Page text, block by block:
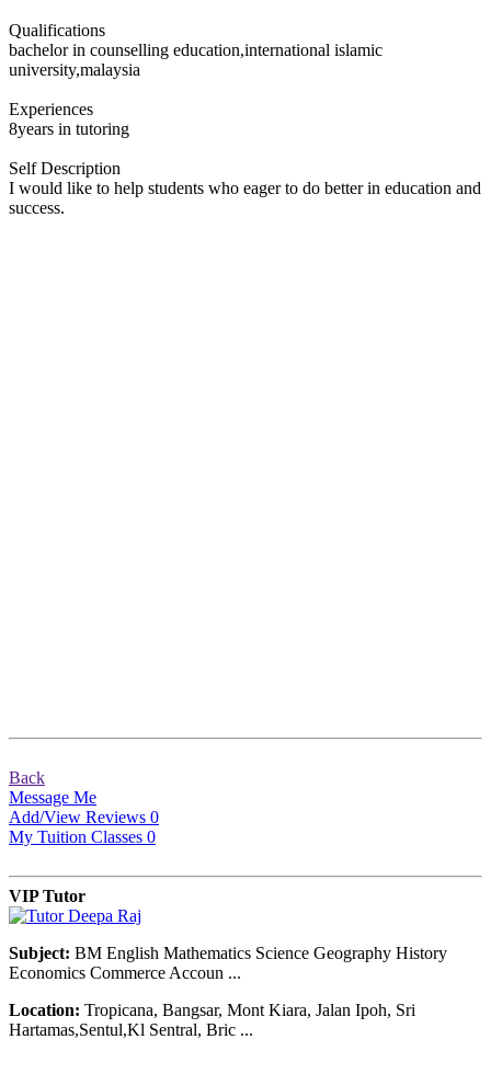
Qualifications
bachelor in counselling education,international islamic
university,malaysia
Experiences
8years in tutoring
Self Description
I would like to help students who eager to do better in education and
success.
Back
Message Me
Add/View Reviews 0
My Tuition Classes 0
VIP Tutor
Subject: BM English Mathematics Science Geography History
Economics Commerce Accoun ...
Location: Tropicana, Bangsar, Mont Kiara, Jalan Ipoh, Sri
Hartamas,Sentul,Kl Sentral, Bric ...